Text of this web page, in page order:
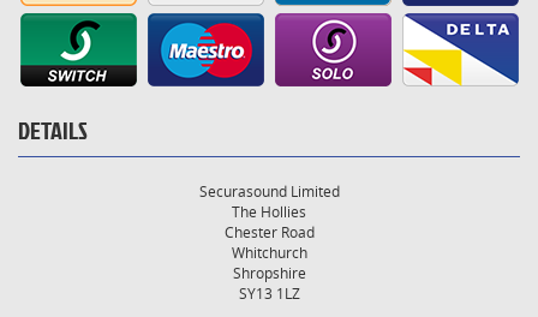
DETAILS
Securasound Limited
The Hollies
Chester Road
Whitchurch
Shropshire
SY13 1LZ